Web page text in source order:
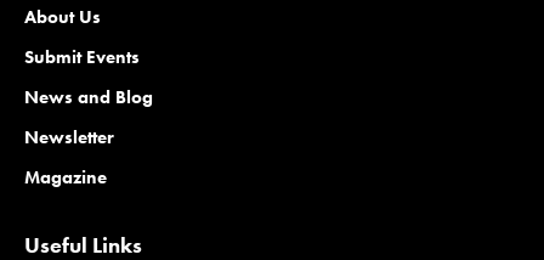
About Us
Submit Events
News and Blog
Newsletter
Magazine
Useful Links